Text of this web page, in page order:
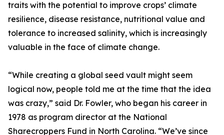
traits with the potential to improve crops’ climate
resilience, disease resistance, nutritional value and
tolerance to increased salinity, which is increasingly
valuable in the face of climate change.
“While creating a global seed vault might seem
logical now, people told me at the time that the idea
was crazy,” said Dr. Fowler, who began his career in
1978 as program director at the National
Sharecroppers Fund in North Carolina. “We’ve since